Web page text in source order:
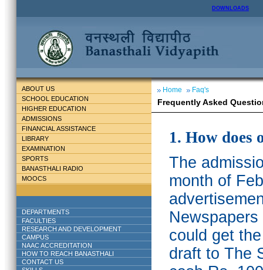
DOWNLOADS
ABOUT US
SCHOOL EDUCATION
HIGHER EDUCATION
ADMISSIONS
FINANCIAL ASSISTANCE
LIBRARY
EXAMINATION
SPORTS
BANASTHALI RADIO
MOOCS
DEPARTMENTS
FACULTIES
RESEARCH AND DEVELOPMENT
CAMPUS
NAAC ACCREDITATION
HOW TO REACH BANASTHALI
CONTACT US
Home Faq's
Frequently Asked
1. How does
The
month of
could get
draft to The